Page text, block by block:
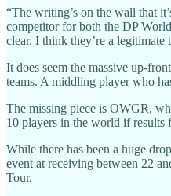
“The writing’s on the wall that
competitor for both the DP
clear. I think they’re a legitimate
It does seem the massive up-
teams. A middling player who
The missing piece is OWGR,
10 players in the world if
While there has been a huge
event at receiving between 22
Tour.